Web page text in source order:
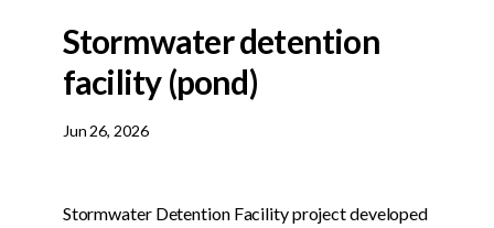
Stormwater detention
facility (pond)
Jun 26, 2026
Stormwater Detention Facility project developed